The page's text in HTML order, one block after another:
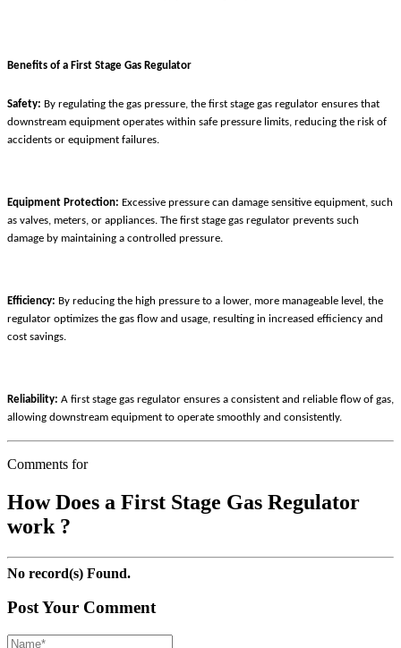
Benefits of a First Stage Gas Regulator
Safety: By regulating the gas pressure, the first stage gas regulator ensures that
downstream equipment operates within safe pressure limits, reducing the risk of
accidents or equipment failures.
Equipment Protection: Excessive pressure can damage sensitive equipment, such
as valves, meters, or appliances. The first stage gas regulator prevents such
damage by maintaining a controlled pressure.
Efficiency: By reducing the high pressure to a lower, more manageable level, the
regulator optimizes the gas flow and usage, resulting in increased efficiency and
cost savings.
Reliability: A first stage gas regulator ensures a consistent and reliable flow of gas,
allowing downstream equipment to operate smoothly and consistently.
Comments for
How Does a First Stage Gas Regulator
work ?
No record(s) Found.
Post Your Comment